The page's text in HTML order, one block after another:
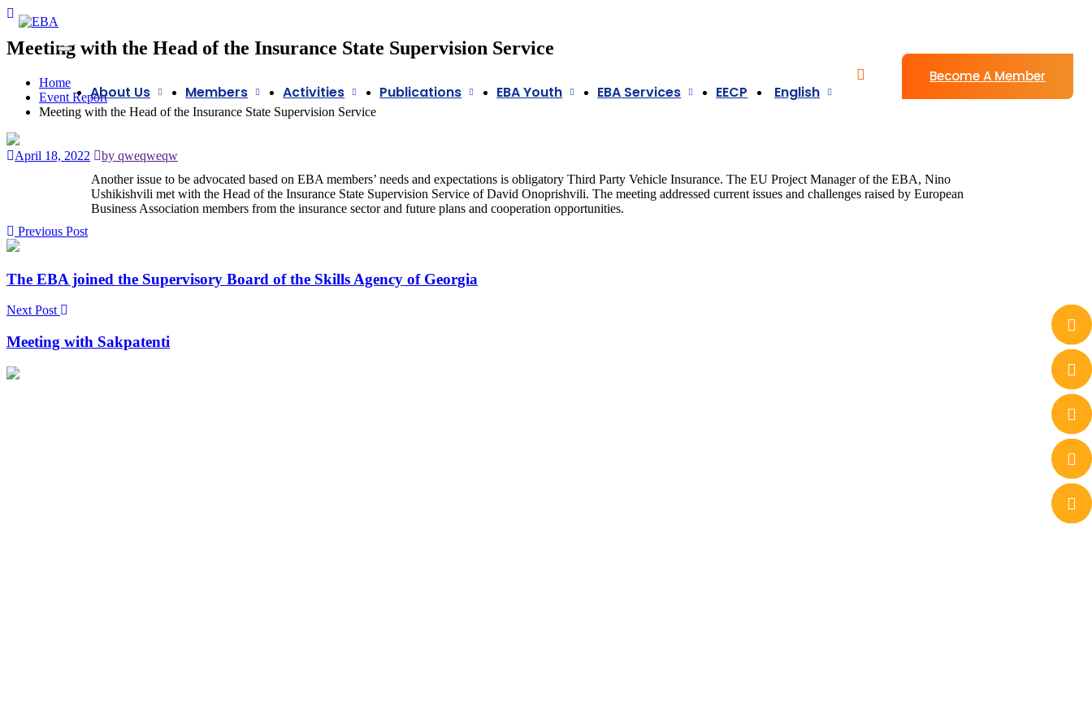
About Us Members Activities Publications EBA Youth EBA Services EECP English
Become A Member
Meeting with the Head of the Insurance State Supervision Service
Home
Event Report
Meeting with the Head of the Insurance State Supervision Service
April 18, 2022
by qweqweqw
Another issue to be advocated based on EBA members’ needs and expectations is obligatory Third Party Vehicle Insurance. The EU Project Manager of the EBA, Nino
Ushikishvili met with the Head of the Insurance State Supervision Service of David Onoprishvili. The meeting addressed current issues and challenges raised by European
Business Association members from the insurance sector and future plans and cooperation opportunities.
Previous Post
The EBA joined the Supervisory Board of the Skills Agency of Georgia
Next Post
Meeting with Sakpatenti